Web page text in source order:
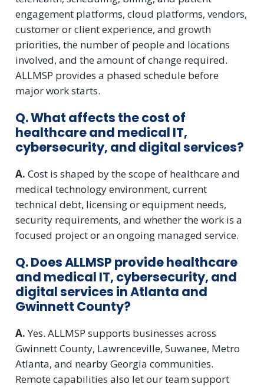
engagement platforms, cloud platforms, vendors,
customer or client experience, and growth
priorities, the number of people and locations
involved, and the amount of change required.
ALLMSP provides a phased schedule before
major work starts.
Q. What affects the cost of
healthcare and medical IT,
cybersecurity, and digital services?
A. Cost is shaped by the scope of healthcare and
medical technology environment, current
technical debt, licensing or equipment needs,
security requirements, and whether the work is a
focused project or an ongoing managed service.
Q. Does ALLMSP provide healthcare
and medical IT, cybersecurity, and
digital services in Atlanta and
Gwinnett County?
A.Yes. ALLMSP supports businesses across
Gwinnett County, Lawrenceville, Suwanee, Metro
Atlanta, and nearby Georgia communities.
Remote capabilities also let our team support